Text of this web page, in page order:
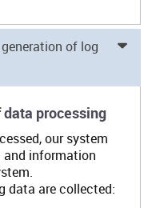
of log
processing
our system
information
data are collected: